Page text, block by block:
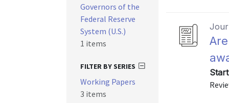
Governors of the
Federal Reserve
System (U.S.)
1 items
FILTER BY SERIES
Working Papers
3 items